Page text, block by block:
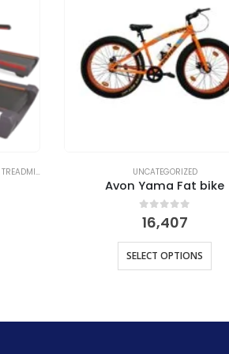
TREADMILL C UNCATEGORIZED
Avon Yama Fat bike
0out of 5
16,407
SELECT OPTIONS